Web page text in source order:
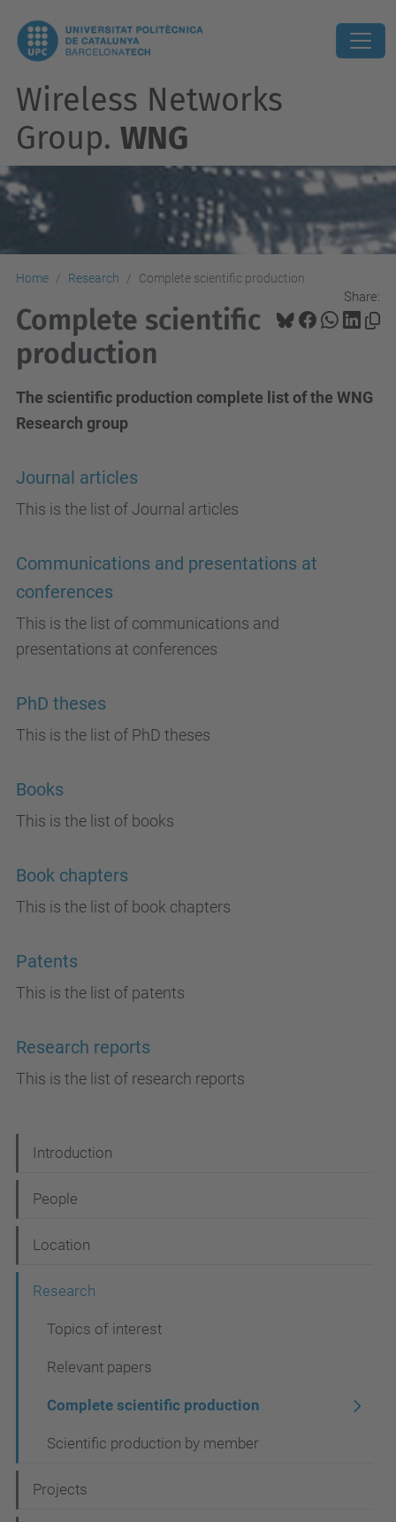
Wireless Networks
Group. WNG
Home Research Complete scientific production
Share:
Complete scientific
production
The scientific production complete list of the WNG
Research group
Journal articles
This is the list of Journal articles
Communications and presentations at
conferences
This is the list of communications and
presentations at conferences
PhD theses
This is the list of PhD theses
Books
This is the list of books
Book chapters
This is the list of book chapters
Patents
This is the list of patents
Research reports
This is the list of research reports
a
v
g
Introduction
People
Location
Research
Topics of interest
Relevant papers
Complete scientific production
Scientific production by member
Projects